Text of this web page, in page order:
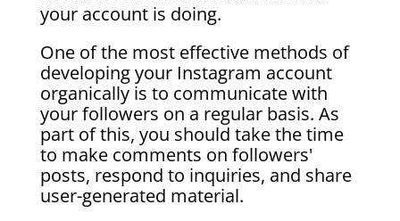
your account is doing.
One of the most effective methods of
developing your Instagram account
organically is to communicate with
your followers on a regular basis. As
part of this, you should take the time
to make comments on followers'
posts, respond to inquiries, and share
user-generated material.